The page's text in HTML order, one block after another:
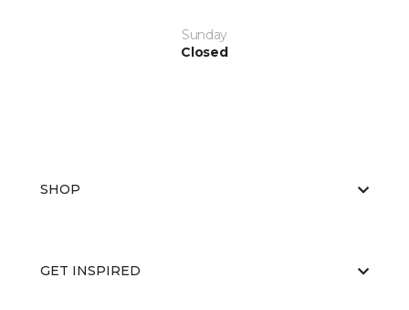
Sunday
Closed
SHOP
GET INSPIRED